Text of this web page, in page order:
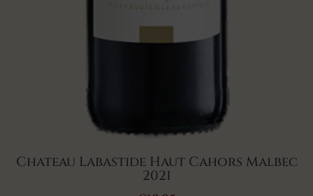
Chateau Labastide Haut Cahors Malbec
2021